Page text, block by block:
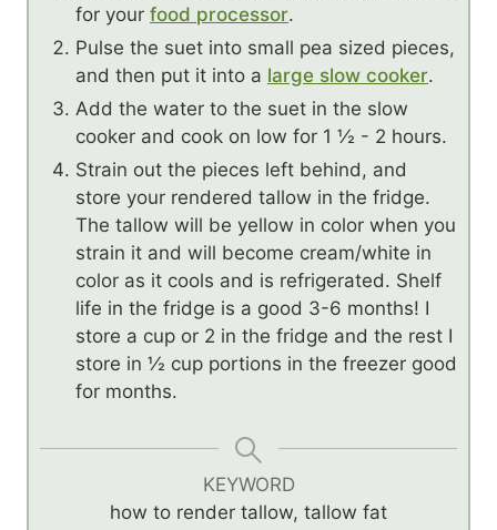
for your food processor.
Pulse the suet into small pea sized pieces,
and then put it into a large slow cooker.
Add the water to the suet in the slow
cooker and cook on low for 1 ½ - 2 hours.
Strain out the pieces left behind, and
store your rendered tallow in the fridge.
The tallow will be yellow in color when you
strain it and will become cream/white in
color as it cools and is refrigerated. Shelf
life in the fridge is a good 3-6 months! I
store a cup or 2 in the fridge and the rest I
store in ½ cup portions in the freezer good
for months.
KEYWORD
how to render tallow, tallow fat